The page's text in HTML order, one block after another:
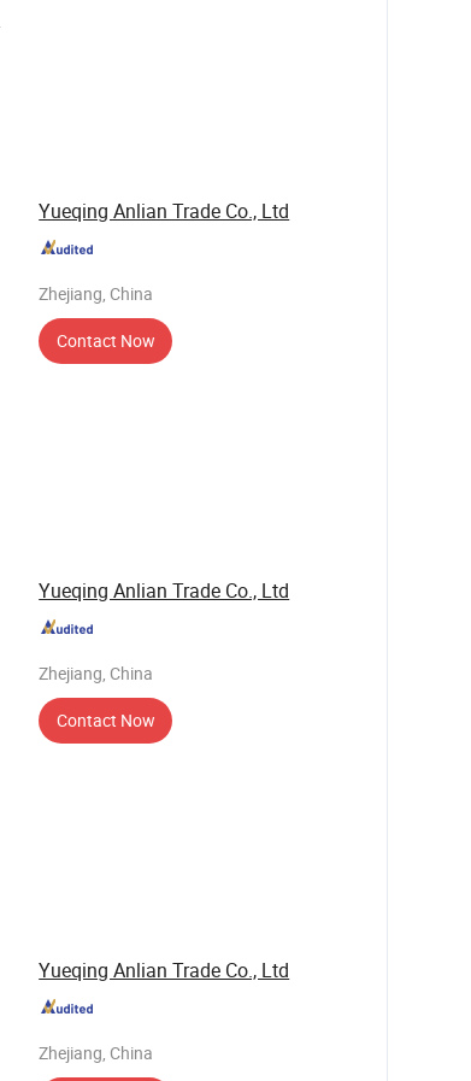
Yueqing Anlian Trade Co., Ltd
Zhejiang, China
Contact Now
Yueqing Anlian Trade Co., Ltd
Zhejiang, China
Contact Now
Yueqing Anlian Trade Co., Ltd
Zhejiang, China